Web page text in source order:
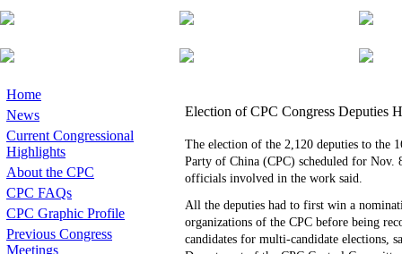
Home
News
Current Congressional
Highlights
About the CPC
CPC FAQs
CPC Graphic Profile
Previous Congress
Meetings
Election of CPC Congress Deputies
The election of the 2,120 deputies to the
Party of China (CPC) scheduled for Nov.
officials involved in the work said.
All the deputies had to first win a
organizations of the CPC before being
candidates for multi-candidate elections,